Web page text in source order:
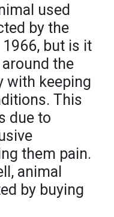
used
by the
but is it
the
with keeping
This
due to
them pain.
animal
by buying